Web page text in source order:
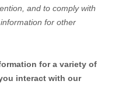
and to comply with
for other
for a variety of
interact with our